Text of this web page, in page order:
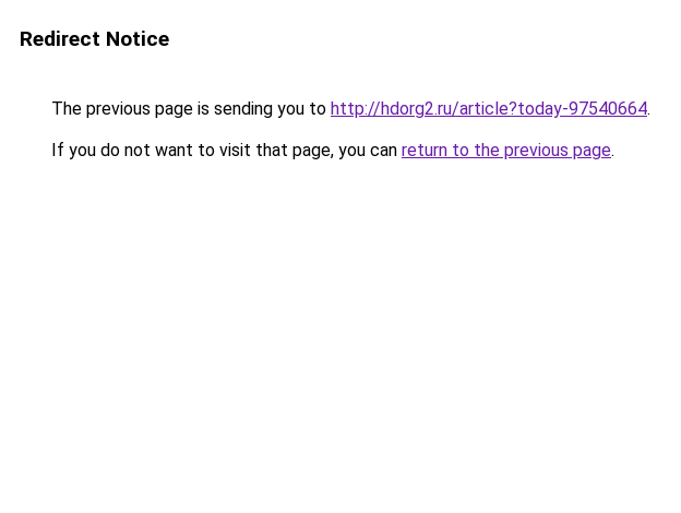
Redirect Notice
The previous page is sending you to http://hdorg2.ru/article?today-97540664.
If you do not want to visit that page, you can return to the previous page.